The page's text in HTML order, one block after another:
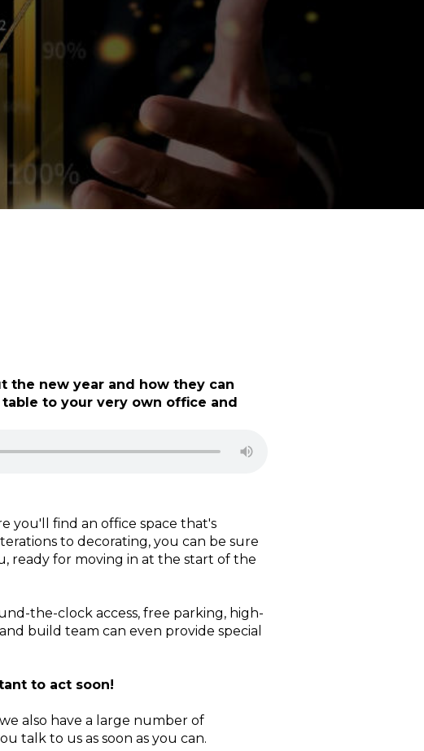
the new year and how they can
to your very own office and
you'll find an office space that's
to decorating, you can be sure
ready for moving in at the start of the
the-clock access, free parking, high-
build team can even provide special
to act soon!
also have a large number of
talk to us as soon as you can.